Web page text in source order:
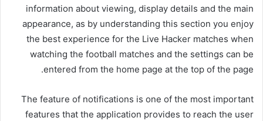
information about viewing, display details and the main
appearance, as by understanding this section you enjoy
the best experience for the Live Hacker matches when
watching the football matches and the settings can be
entered from the home page at the top of the page.
The feature of notifications is one of the most important
features that the application provides to reach the user